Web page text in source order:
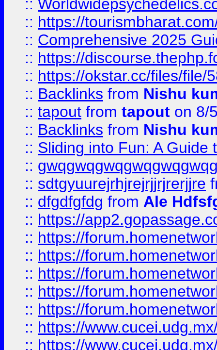
::
:: https://
:: Comprehensive 2025
:: https://
:: https://okstar.cc/files/file/
:: Backlinks from Nishu
:: tapout from tapout on 8/
:: Backlinks from Nishu
:: Sliding into Fun: A Guide
::
:: sdtgyuurejrhjrejrjjrjrerjjre
:: dfgdfgfdg from Ale
:: https://
:: https://
:: https://
:: https://
:: https://
:: https://
:: https://
:: https://